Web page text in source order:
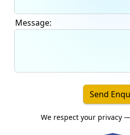
Message:
Send
We respect your privacy